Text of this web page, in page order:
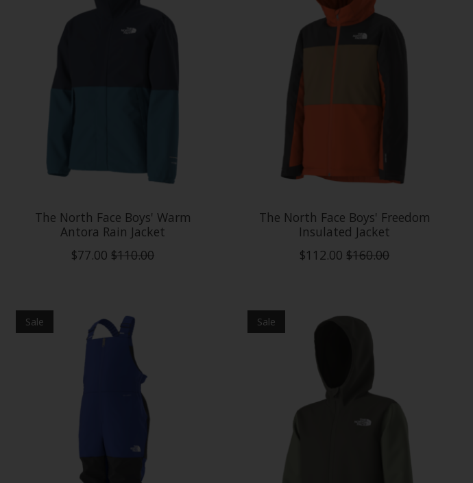
The North Face Boys' Warm
Antora Rain Jacket
$77.00 $110.00
The North Face Boys' Freedom
Insulated Jacket
$112.00 $160.00
Sale Sale